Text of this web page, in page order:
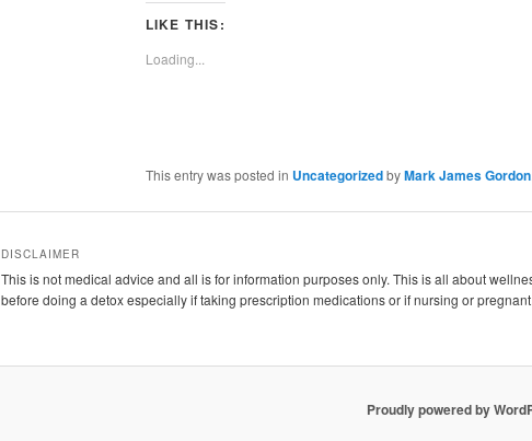
LIKE THIS:
Loading...
This entry was posted in UncategorizedbyMark James Gordon
DISCLAIMER
This is not medical advice and all is for information purposes only. This is all about
before doing a detox especially if taking prescription medications or if nursing or
Proudly powered by